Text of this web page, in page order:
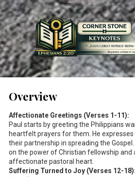
Skip to content
Overview
Affectionate Greetings (Verses 1-11):
Paul starts by greeting the Philippians
heartfelt prayers for them. He
their partnership in spreading the
on the power of Christian fellowship and
affectionate pastoral heart.
Suffering Turned to Joy (Verses 12-18):